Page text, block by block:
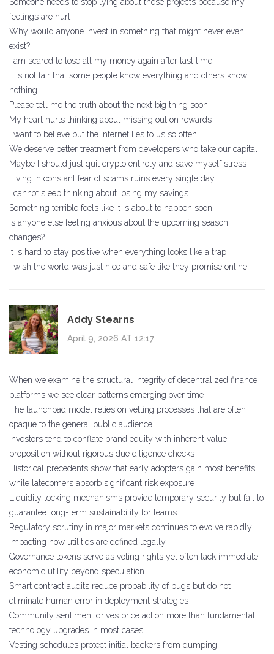
Someone needs to stop lying about these projects because my
feelings are hurt
Why would anyone invest in something that might never even
exist?
I am scared to lose all my money again after last time
It is not fair that some people know everything and others know
nothing
Please tell me the truth about the next big thing soon
My heart hurts thinking about missing out on rewards
I want to believe but the internet lies to us so often
We deserve better treatment from developers who take our capital
Maybe I should just quit crypto entirely and save myself stress
Living in constant fear of scams ruins every single day
I cannot sleep thinking about losing my savings
Something terrible feels like it is about to happen soon
Is anyone else feeling anxious about the upcoming season
changes?
It is hard to stay positive when everything looks like a trap
I wish the world was just nice and safe like they promise online
Addy Stearns
April 9, 2026 AT 12:17
When we examine the structural integrity of decentralized finance
platforms we see clear patterns emerging over time
The launchpad model relies on vetting processes that are often
opaque to the general public audience
Investors tend to conflate brand equity with inherent value
proposition without rigorous due diligence checks
Historical precedents show that early adopters gain most benefits
while latecomers absorb significant risk exposure
Liquidity locking mechanisms provide temporary security but fail to
guarantee long-term sustainability for teams
Regulatory scrutiny in major markets continues to evolve rapidly
impacting how utilities are defined legally
Governance tokens serve as voting rights yet often lack immediate
economic utility beyond speculation
Smart contract audits reduce probability of bugs but do not
eliminate human error in deployment strategies
Community sentiment drives price action more than fundamental
technology upgrades in most cases
Vesting schedules protect initial backers from dumping